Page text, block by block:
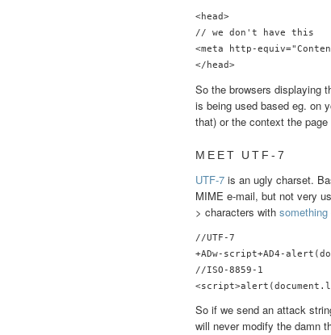
<head>
// we don't have this
<meta http-
</head>
So the browsers displaying
is being used based eg. on
that) or the context the
MEET UTF-7
UTF-7 is an ugly charset.
MIME e-mail, but not very
> characters with
//UTF-7
+ADw-script+AD4-
//ISO-8859-1
So if we send an attack
will never modify the damn